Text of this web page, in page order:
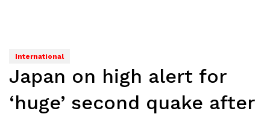
International
Japan on high alert for
‘huge’ second quake after